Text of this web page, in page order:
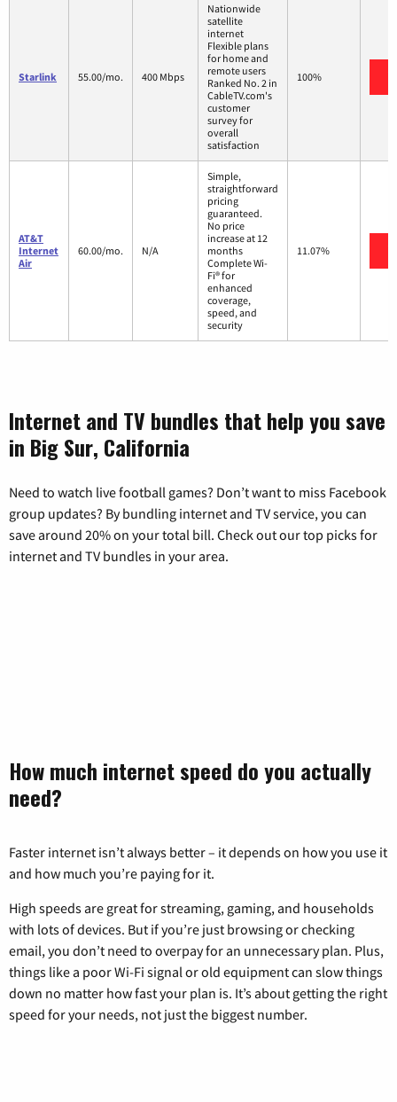
Starlink 55.00/mo. 400 Mbps
Nationwide
satellite
internet
Flexible plans
for home and
remote users
Ranked No. 2 in
CableTV.com's
customer
survey for
overall
satisfaction
100%
AT&T
Internet
Air
60.00/mo. N/A
Simple,
straightforward
pricing
guaranteed.
No price
increase at 12
months
Complete Wi-
Fi® for
enhanced
coverage,
speed, and
security
11.07%
Internet and TV bundles that help you save
in Big Sur, California
Need to watch live football games? Don’t want to miss Facebook
group updates? By bundling internet and TV service, you can
save around 20% on your total bill. Check out our top picks for
internet and TV bundles in your area.
How much internet speed do you actually
need?
Faster internet isn’t always better – it depends on how you use it
and how much you’re paying for it.
High speeds are great for streaming, gaming, and households
with lots of devices. But if you’re just browsing or checking
email, you don’t need to overpay for an unnecessary plan. Plus,
things like a poor Wi-Fi signal or old equipment can slow things
down no matter how fast your plan is. It’s about getting the right
speed for your needs, not just the biggest number.